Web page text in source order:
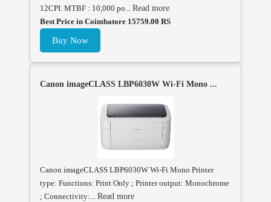
12CPI. MTBF : 10,000 po... Read more
Best Price in Coimbatore 15759.00 RS
Buy Now
Canon imageCLASS LBP6030W Wi-Fi Mono ...
Canon imageCLASS LBP6030W Wi-Fi Mono Printer
type: Functions: Print Only ; Printer output: Monochrome
; Connectivity:... Read more